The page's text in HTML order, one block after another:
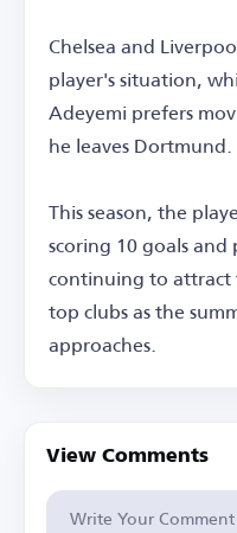
Chelsea and
player's situation,
Adeyemi prefers
he leaves Dortmund.
This season, the
scoring 10 goals and
continuing to
top clubs as the
approaches.
View Comments